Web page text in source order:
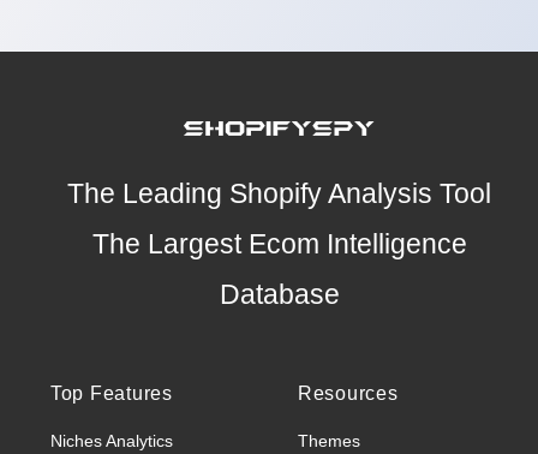
The Leading Shopify Analysis Tool
The Largest Ecom Intelligence
Database
Top Features
Niches Analytics
Resources
Themes